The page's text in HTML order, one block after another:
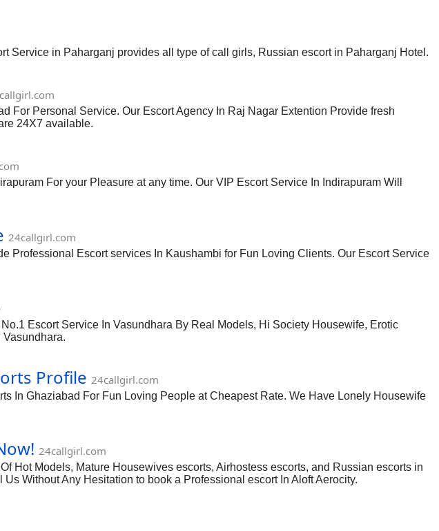
Service in Paharganj provides all type of call girls, Russian escort in Paharganj Hotel.
For Personal Service. Our Escort Agency In Raj Nagar Extention Provide fresh
24X7 available.
For your Pleasure at any time. Our VIP Escort Service In Indirapuram Will
24callgirl.com
Professional Escort services In Kaushambi for Fun Loving Clients. Our Escort Service
Escort Service In Vasundhara By Real Models, Hi Society Housewife, Erotic
Vasundhara.
Profile 24callgirl.com
In Ghaziabad For Fun Loving People at Cheapest Rate. We Have Lonely Housewife
24callgirl.com
Hot Models, Mature Housewives escorts, Airhostess escorts, and Russian escorts in
Without Any Hesitation to book a Professional escort In Aloft Aerocity.